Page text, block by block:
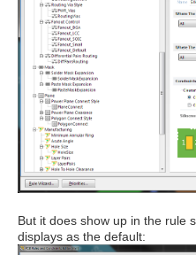
But it does show up in the rule
displays as the default: